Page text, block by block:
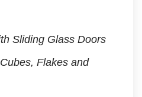
Sliding Glass Doors
Flakes and